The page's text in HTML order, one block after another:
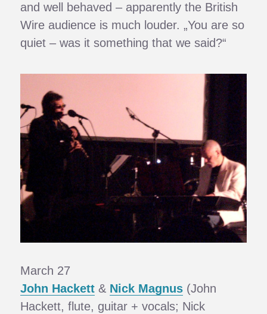
and well behaved – apparently the British
Wire audience is much louder. „You are so
quiet – was it something that we said?“
March 27
John Hackett & Nick Magnus (John
Hackett, flute, guitar + vocals; Nick